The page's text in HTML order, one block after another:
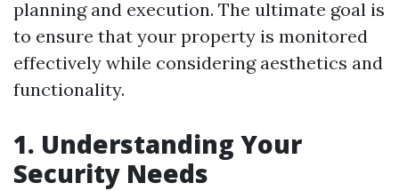
planning and execution. The ultimate goal is
to ensure that your property is monitored
effectively while considering aesthetics and
functionality.
1. Understanding Your
Security Needs